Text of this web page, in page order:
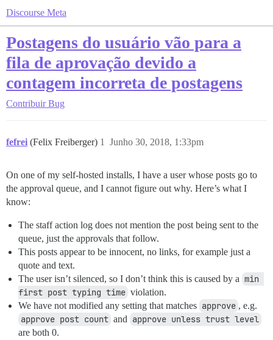
Discourse Meta
Postagens do usuário vão para a
fila de aprovação devido a
contagem incorreta de postagens
Contribuir Bug
fefrei (Felix Freiberger) Junho 30, 2018, 1:33pm
1
On one of my self-hosted installs, I have a user whose posts go to
the approval queue, and I cannot figure out why. Here’s what I
know:
The staff action log does not mention the post being sent to the
queue, just the approvals that follow.
This posts appear to be innocent, no links, for example just a
quote and text.
The user isn’t silenced, so I don’t think this is caused by a min
first post typing time violation.
We have not modified any setting that matches approve , e.g.
approve post count and approve unless trust level
are both 0.